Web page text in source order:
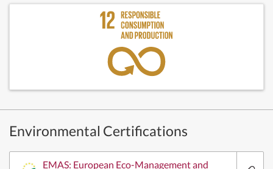
Environmental Certifications
EMAS: European Eco-Management and